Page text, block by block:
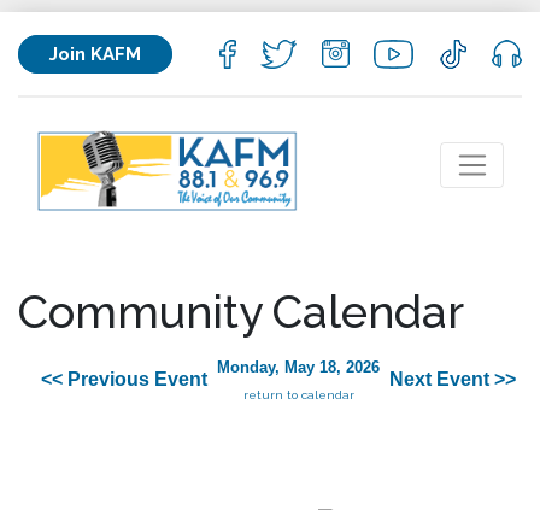
Join KAFM
Community Calendar
<< Previous Event
Monday, May 18, 2026
return to calendar
Next Event >>